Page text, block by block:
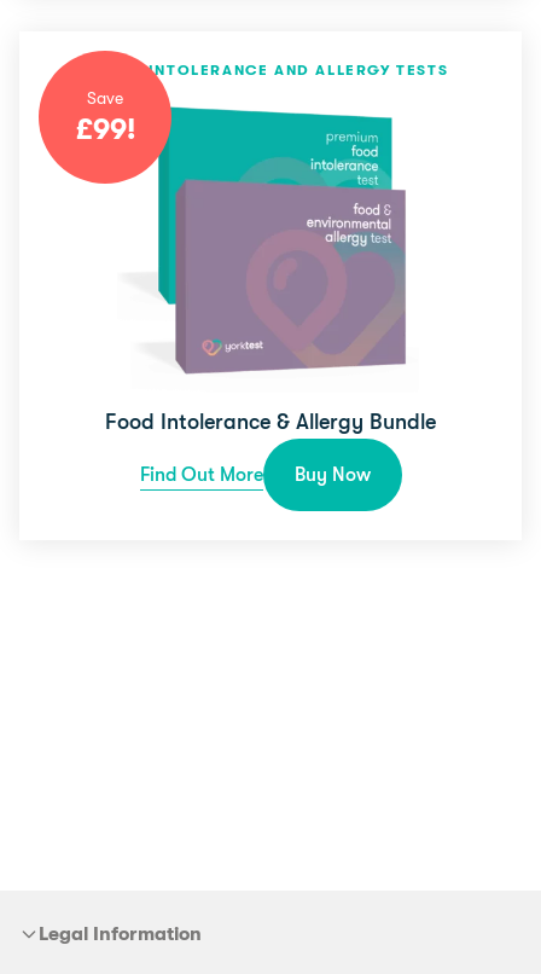
Save
£99!
FOOD INTOLERANCE AND ALLERGY TESTS
Food Intolerance & Allergy Bundle
Find Out More Buy Now
Legal Information